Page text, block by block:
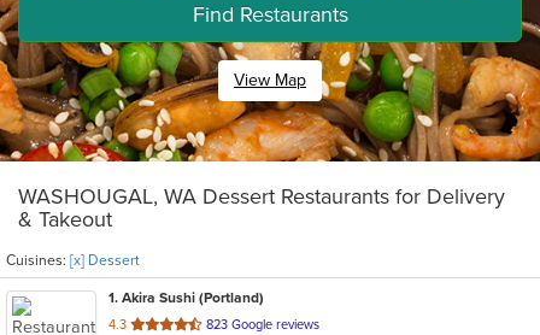
Find Restaurants
View Map
WASHOUGAL, WA Dessert Restaurants for Delivery
& Takeout
Cuisines: [x] Dessert
1. Akira Sushi (Portland)
4.3 out
823 Google reviews